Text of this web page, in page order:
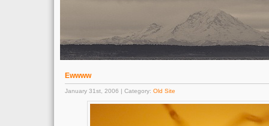
Ewwww
January 31st, 2006 | Category: Old Site